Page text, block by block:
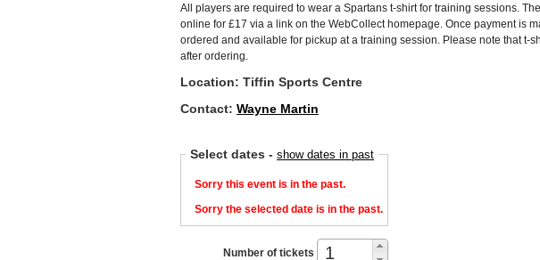
All players are required to wear a Spartans t-shirt for training sessions.
online for £17 via a link on the WebCollect homepage. Once payment is
ordered and available for pickup at a training session. Please note that t-
after ordering.
Location: Tiffin Sports Centre
Contact: Wayne Martin
Select dates - show dates in past
Sorry this event is in the past.
Sorry the selected date is in the past.
Number of tickets